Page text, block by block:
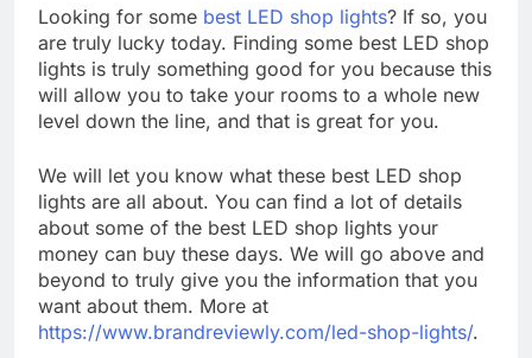
Looking for some best LED shop lights? If so, you
are truly lucky today. Finding some best LED shop
lights is truly something good for you because this
will allow you to take your rooms to a whole new
level down the line, and that is great for you.
We will let you know what these best LED shop
lights are all about. You can find a lot of details
about some of the best LED shop lights your
money can buy these days. We will go above and
beyond to truly give you the information that you
want about them. More at
https://www.brandreviewly.com/led-shop-lights/.